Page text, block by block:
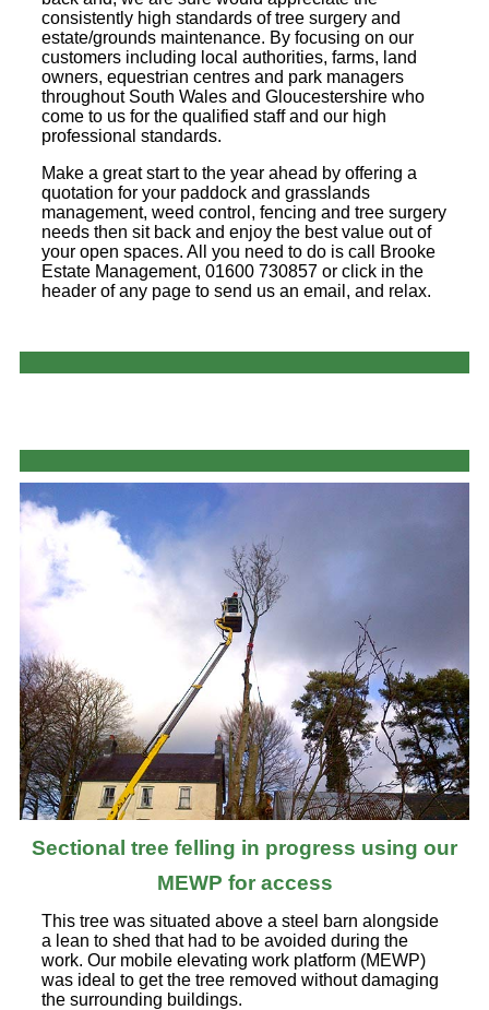
consistently high standards of tree surgery and
estate/grounds maintenance. By focusing on our
customers including local authorities, farms, land
owners, equestrian centres and park managers
throughout South Wales and Gloucestershire who
come to us for the qualified staff and our high
professional standards.
Make a great start to the year ahead by offering a
quotation for your paddock and grasslands
management, weed control, fencing and tree surgery
needs then sit back and enjoy the best value out of
your open spaces. All you need to do is call Brooke
Estate Management, 01600 730857 or click in the
header of any page to send us an email, and relax.
Sectional tree felling in progress using our
MEWP for access
This tree was situated above a steel barn alongside
a lean to shed that had to be avoided during the
work. Our mobile elevating work platform (MEWP)
was ideal to get the tree removed without damaging
the surrounding buildings.